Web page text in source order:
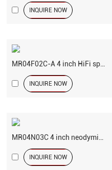
INQUIRE NOW
INQUIRE NOW
INQUIRE NOW